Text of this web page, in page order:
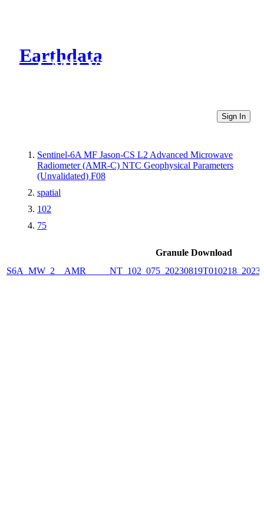
Earthdata
CMR Virtual Directories
Sign In
Sentinel-6A MF Jason-CS L2 Advanced Microwave
Radiometer (AMR-C) NTC Geophysical Parameters
(Unvalidated) F08
spatial
102
75
Granule Download